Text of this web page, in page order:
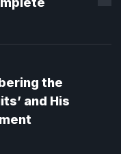
the
and His